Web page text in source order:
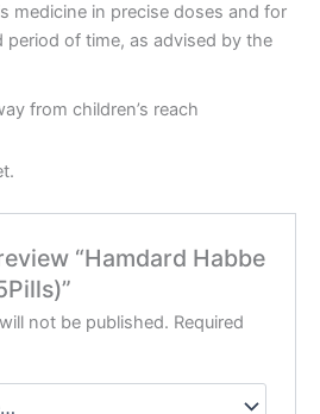
medicine in precise doses and for
period of time, as advised by the
from children’s reach
“Hamdard Habbe
not be published. Required